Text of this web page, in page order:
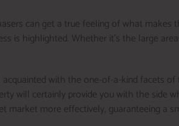
can get a true feeling of what
is highlighted. Whether it’s the large
with the one-of-a-kind facets
will certainly provide you with the side
more effectively, guaranteeing a